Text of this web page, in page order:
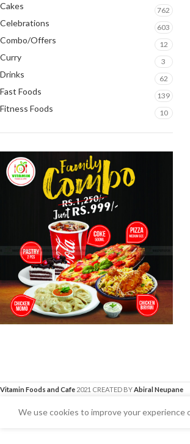
Cakes 762
Celebrations 603
Combo/Offers 12
Curry 3
Drinks 62
Fast Foods 139
Fitness Foods 10
Vitamin Foods and Cafe 2021 CREATED BYAbiral Neupane
We use cookies to improve your